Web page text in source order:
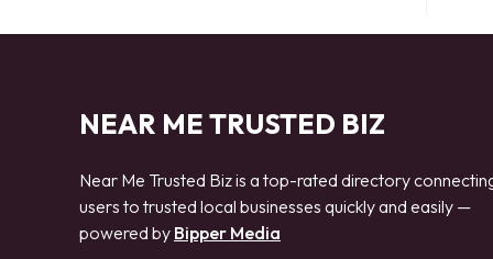
NEAR ME TRUSTED BIZ
Near Me Trusted Biz is a top-rated directory
users to trusted local businesses quickly and easily —
powered by Bipper Media